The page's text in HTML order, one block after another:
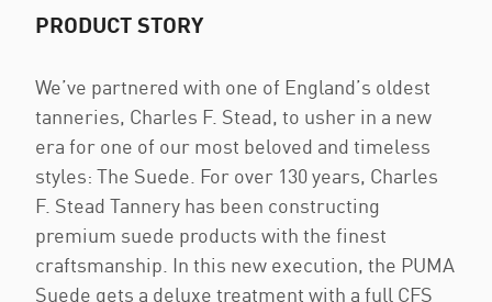
PRODUCT STORY
We’ve partnered with one of England’s oldest
tanneries, Charles F. Stead, to usher in a new
era for one of our most beloved and timeless
styles: The Suede. For over 130 years, Charles
F. Stead Tannery has been constructing
premium suede products with the finest
craftsmanship. In this new execution, the PUMA
Suede gets a deluxe treatment with a full CFS